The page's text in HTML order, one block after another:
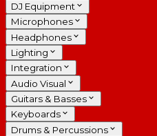
DJ Equipment
Microphones
Headphones
Lighting
Integration
Audio Visual
Guitars & Basses
Keyboards
Drums & Percussions